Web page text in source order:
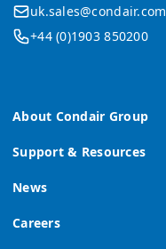
About Condair Group
Support & Resources
News
Careers
uk.sales@condair.com
+44 (0)1903 850200